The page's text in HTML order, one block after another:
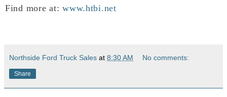
Find more at:www.htbi.net
Northside Ford Truck Sales at 8:30 AM No comments:
Share